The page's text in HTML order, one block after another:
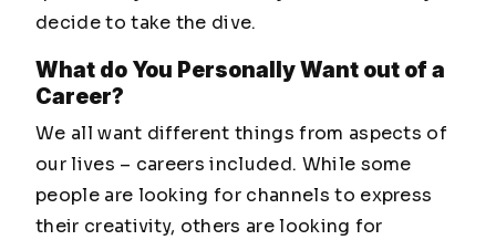
decide to take the dive.
What do You Personally Want out of a
Career?
We all want different things from aspects of
our lives – careers included. While some
people are looking for channels to express
their creativity, others are looking for